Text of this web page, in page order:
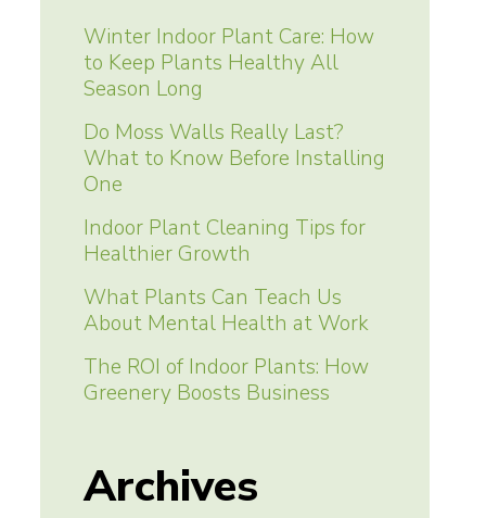
Winter Indoor Plant Care: How
to Keep Plants Healthy All
Season Long
Do Moss Walls Really Last?
What to Know Before Installing
One
Indoor Plant Cleaning Tips for
Healthier Growth
What Plants Can Teach Us
About Mental Health at Work
The ROI of Indoor Plants: How
Greenery Boosts Business
Archives